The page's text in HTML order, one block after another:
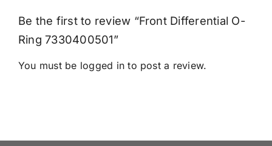
Be the first to review “Front Differential O-
Ring 7330400501”
You must be logged in to post a review.